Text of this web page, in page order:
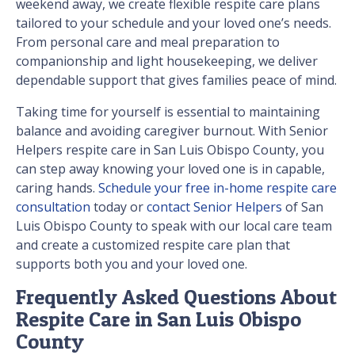
weekend away, we create flexible respite care plans
tailored to your schedule and your loved one’s needs.
From personal care and meal preparation to
companionship and light housekeeping, we deliver
dependable support that gives families peace of mind.
Taking time for yourself is essential to maintaining
balance and avoiding caregiver burnout. With Senior
Helpers respite care in San Luis Obispo County, you
can step away knowing your loved one is in capable,
caring hands. Schedule your free in-home respite care
consultation today orcontact Senior Helpers of San
Luis Obispo County to speak with our local care team
and create a customized respite care plan that
supports both you and your loved one.
Frequently Asked Questions About
Respite Care in San Luis Obispo
County